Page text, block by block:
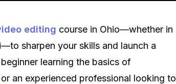
editing course in Ohio—whether in
sharpen your skills and launch a
learning the basics of
an experienced professional looking to